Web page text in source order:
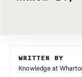
WRITTEN BY
Knowledge at